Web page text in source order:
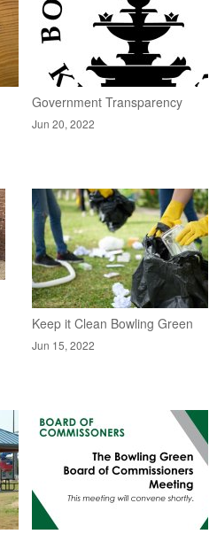
Government Transparency
Jun 20, 2022
Keep it Clean Bowling Green
Jun 15, 2022